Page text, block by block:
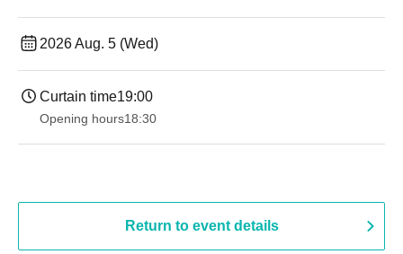
2026 Aug. 5 (Wed)
Curtain time19:00​ ​ ​ ​​ ​​ ​​ ​​ ​​ ​​ ​​ ​​ ​​ ​​ ​​ ​​ ​​ ​​ ​​ ​​ ​​ ​​ ​​ ​​ ​​ ​​ ​​ ​​ ​​ ​​ ​​ ​​ ​​ ​​ ​​ ​​ ​​ ​​ ​​ ​​ ​​ ​​ ​​ ​​ ​​ ​​ ​​ ​​ ​​ ​​ ​​ ​
Opening hours18:30
Return to event details